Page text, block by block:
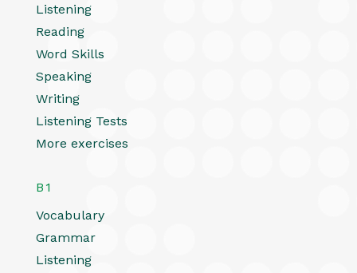
Listening
Reading
Word Skills
Speaking
Writing
Listening Tests
More exercises
B1
Vocabulary
Grammar
Listening